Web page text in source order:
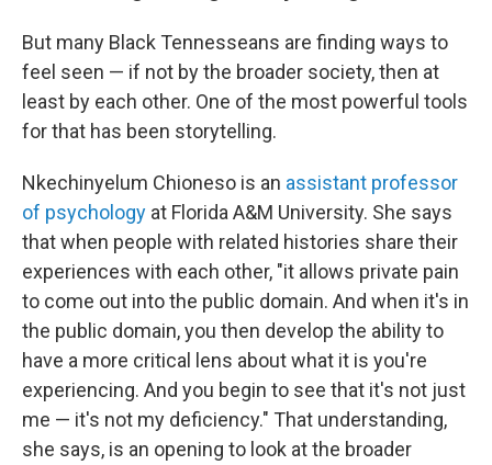
But many Black Tennesseans are finding ways to
feel seen — if not by the broader society, then at
least by each other. One of the most powerful tools
for that has been storytelling.
Nkechinyelum Chioneso is an assistant professor
of psychology at Florida A&M University. She says
that when people with related histories share their
experiences with each other, "it allows private pain
to come out into the public domain. And when it's in
the public domain, you then develop the ability to
have a more critical lens about what it is you're
experiencing. And you begin to see that it's not just
me — it's not my deficiency." That understanding,
she says, is an opening to look at the broader